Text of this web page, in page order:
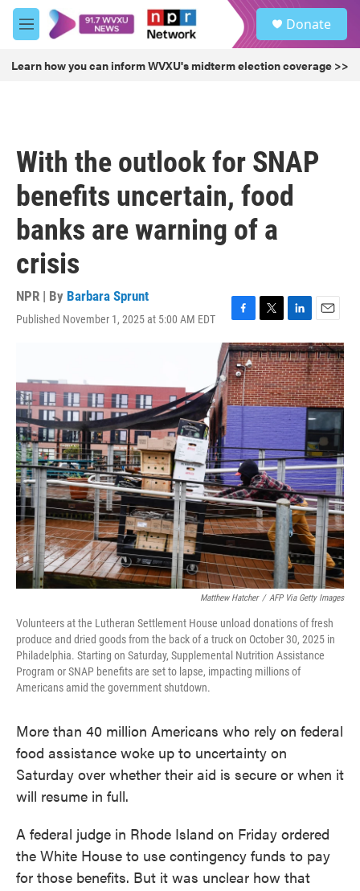
Skip to main content
M
e
u
Donate
Learn how you can inform WVXU's midterm election coverage >>
With the outlook for SNAP
benefits uncertain, food
banks are warning of a
crisis
NPR | By Barbara Sprunt
Published November 1, 2025 at 5:00 AM EDT
F
a
c
e
b
o
o
k
T
w
i
t
t
e
r
L
i
n
k
e
d
I
n
E
m
a
i
l
Matthew Hatcher / AFP Via Getty Images
Volunteers at the Lutheran Settlement House unload donations of fresh
produce and dried goods from the back of a truck on October 30, 2025 in
Philadelphia. Starting on Saturday, Supplemental Nutrition Assistance
Program or SNAP benefits are set to lapse, impacting millions of
Americans amid the government shutdown.
More than 40 million Americans who rely on federal
food assistance woke up to uncertainty on
Saturday over whether their aid is secure or when it
will resume in full.
A federal judge in Rhode Island on Friday ordered
the White House to use contingency funds to pay
for those benefits. But it was unclear how that